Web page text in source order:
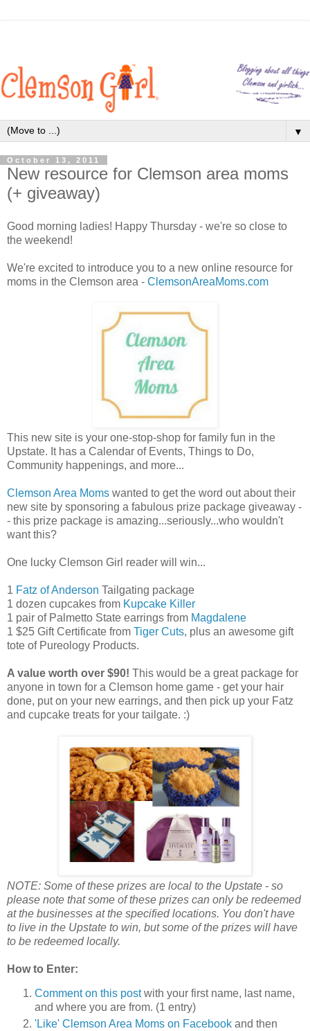
▼
October 13, 2011
New resource for Clemson area moms
(+ giveaway)
Good morning ladies! Happy Thursday - we're so close to
the weekend!
We're excited to introduce you to a new online resource for
moms in the Clemson area - ClemsonAreaMoms.com
This new site is your one-stop-shop for family fun in the
Upstate. It has a Calendar of Events, Things to Do,
Community happenings, and more...
Clemson Area Moms wanted to get the word out about their
new site by sponsoring a fabulous prize package giveaway -
- this prize package is amazing...seriously...who wouldn't
want this?
One lucky Clemson Girl reader will win...
1 Fatz of Anderson Tailgating package
1 dozen cupcakes from Kupcake Killer
1 pair of Palmetto State earrings from Magdalene
1 $25 Gift Certificate from Tiger Cuts, plus an awesome gift
tote of Pureology Products.
A value worth over $90! This would be a great package for
anyone in town for a Clemson home game - get your hair
done, put on your new earrings, and then pick up your Fatz
and cupcake treats for your tailgate. :)
NOTE: Some of these prizes are local to the Upstate - so
please note that some of these prizes can only be redeemed
at the businesses at the specified locations. You don't have
to live in the Upstate to win, but some of the prizes will have
to be redeemed locally.
How to Enter:
Comment on this postwith your first name, last name,
and where you are from. (1 entry)
'Like' Clemson Area Moms on Facebook and then